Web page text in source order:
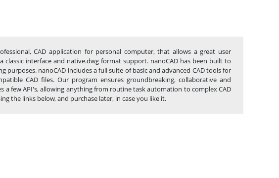
CAD application for personal computer, that allows a great user
interface and native.dwg format support. nanoCAD has been built to
nanoCAD includes a full suite of basic and advanced CAD tools for
CAD files. Our program ensures groundbreaking, collaborative and
a few API's, allowing anything from routine task automation to complex CAD
the links below, and purchase later, in case you like it.